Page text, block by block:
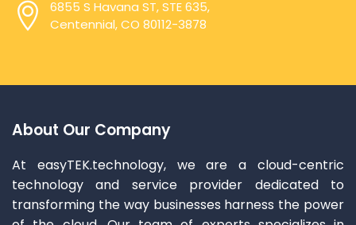
6855 S Havana ST, STE 635,
Centennial, CO 80112-3878
About Our Company
At easyTEK.technology, we are a cloud-centric
technology and service provider dedicated to
transforming the way businesses harness the power